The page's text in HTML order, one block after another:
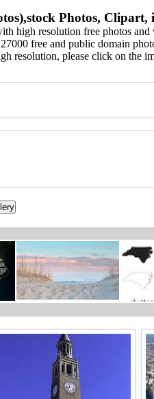
Photos, Clipart,
high resolution free photos
free and public domain
resolution, please click on the